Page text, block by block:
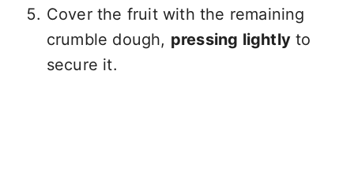
Cover the fruit with the remaining
crumble dough, pressing lightlyto
secure it.